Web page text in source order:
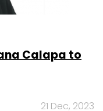
Calapa to
21 Dec, 2023